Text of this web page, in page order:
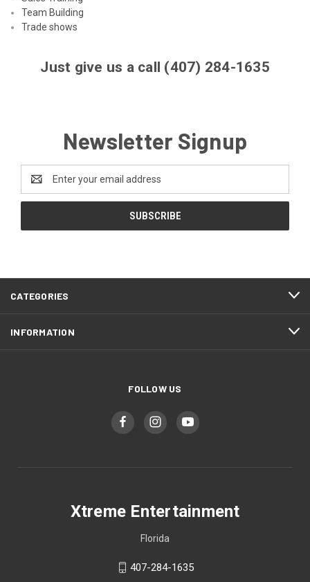
Team Building
Trade shows
Just give us a call (407) 284-1635
Newsletter Signup
Address
CATEGORIES
INFORMATION
FOLLOW US
Xtreme Entertainment
Florida
407-284-1635